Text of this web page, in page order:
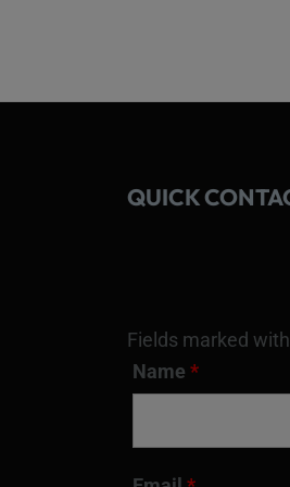
QUICK
Fields marked
Name *